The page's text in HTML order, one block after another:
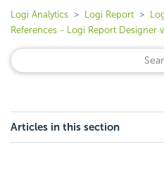
Logi Analytics Logi Report
References - Logi Report Designer
Articles in this section